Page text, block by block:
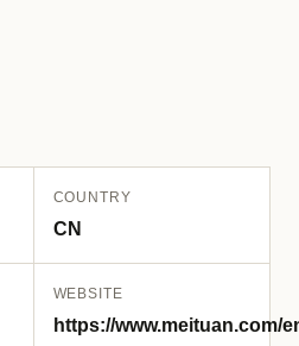
COUNTRY
CN
WEBSITE
https://www.meituan.com/